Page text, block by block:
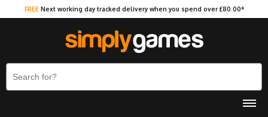
FREE Next working day tracked delivery when you spend over £80.00*